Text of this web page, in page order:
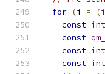
for (i = (
const int
const
const int
const int